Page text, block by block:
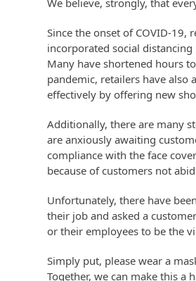
We believe, strongly, that
Since the onset of COVID-
incorporated social
Many have shortened hours
pandemic, retailers have also
effectively by offering new
Additionally, there are many
are anxiously awaiting
compliance with the face
because of customers not
Unfortunately, there have
their job and asked a
or their employees to be the
Simply put, please wear a
Together, we can make this a